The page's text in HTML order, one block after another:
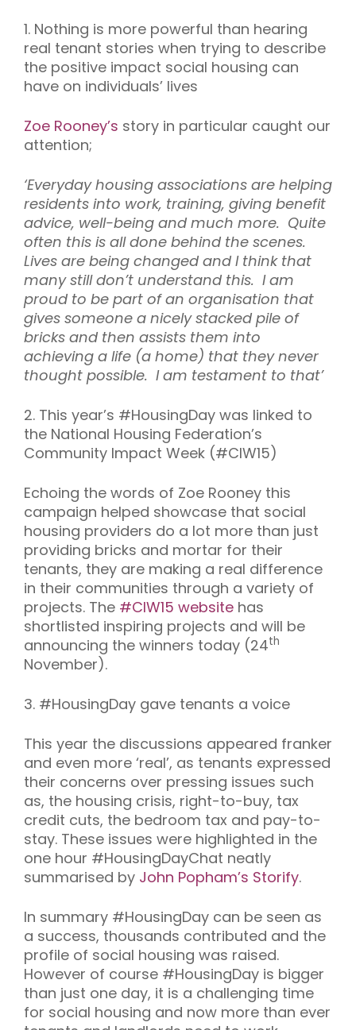
1. Nothing is more powerful than hearing
real tenant stories when trying to describe
the positive impact social housing can
have on individuals’ lives
Zoe Rooney’s story in particular caught our
attention;
‘Everyday housing associations are helping
residents into work, training, giving benefit
advice, well-being and much more. Quite
often this is all done behind the scenes.
Lives are being changed and I think that
many still don’t understand this. I am
proud to be part of an organisation that
gives someone a nicely stacked pile of
bricks and then assists them into
achieving a life (a home) that they never
thought possible. I am testament to that’
2. This year’s #HousingDay was linked to
the National Housing Federation’s
Community Impact Week (#CIW15)
Echoing the words of Zoe Rooney this
campaign helped showcase that social
housing providers do a lot more than just
providing bricks and mortar for their
tenants, they are making a real difference
in their communities through a variety of
projects. The #CIW15 website has
shortlisted inspiring projects and will be
announcing the winners today (24th
November).
3. #HousingDay gave tenants a voice
This year the discussions appeared franker
and even more ‘real’, as tenants expressed
their concerns over pressing issues such
as, the housing crisis, right-to-buy, tax
credit cuts, the bedroom tax and pay-to-
stay. These issues were highlighted in the
one hour #HousingDayChat neatly
summarised by John Popham’s Storify.
In summary #HousingDay can be seen as
a success, thousands contributed and the
profile of social housing was raised.
However of course #HousingDay is bigger
than just one day, it is a challenging time
for social housing and now more than ever